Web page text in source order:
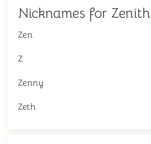
Nicknames for Zenith
Zen
Z
Zenny
Zeth